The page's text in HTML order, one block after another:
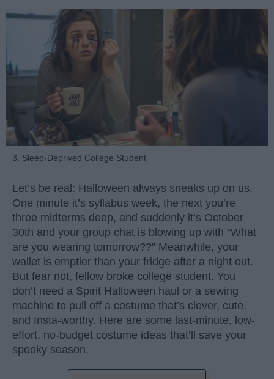
3. Sleep-Deprived College Student
Let’s be real: Halloween always sneaks up on us.
One minute it’s syllabus week, the next you’re
three midterms deep, and suddenly it’s October
30th and your group chat is blowing up with “What
are you wearing tomorrow??” Meanwhile, your
wallet is emptier than your fridge after a night out.
But fear not, fellow broke college student. You
don’t need a Spirit Halloween haul or a sewing
machine to pull off a costume that’s clever, cute,
and Insta-worthy. Here are some last-minute, low-
effort, no-budget costume ideas that’ll save your
spooky season.